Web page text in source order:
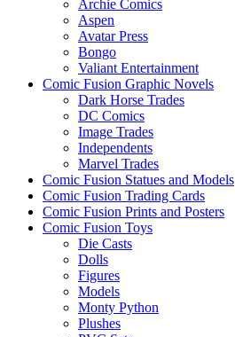
Archie Comics
Aspen
Avatar Press
Bongo
Valiant Entertainment
Comic Fusion Graphic Novels
Dark Horse Trades
DC Comics
Image Trades
Independents
Marvel Trades
Comic Fusion Statues and Models
Comic Fusion Trading Cards
Comic Fusion Prints and Posters
Comic Fusion Toys
Die Casts
Dolls
Figures
Models
Monty Python
Plushes